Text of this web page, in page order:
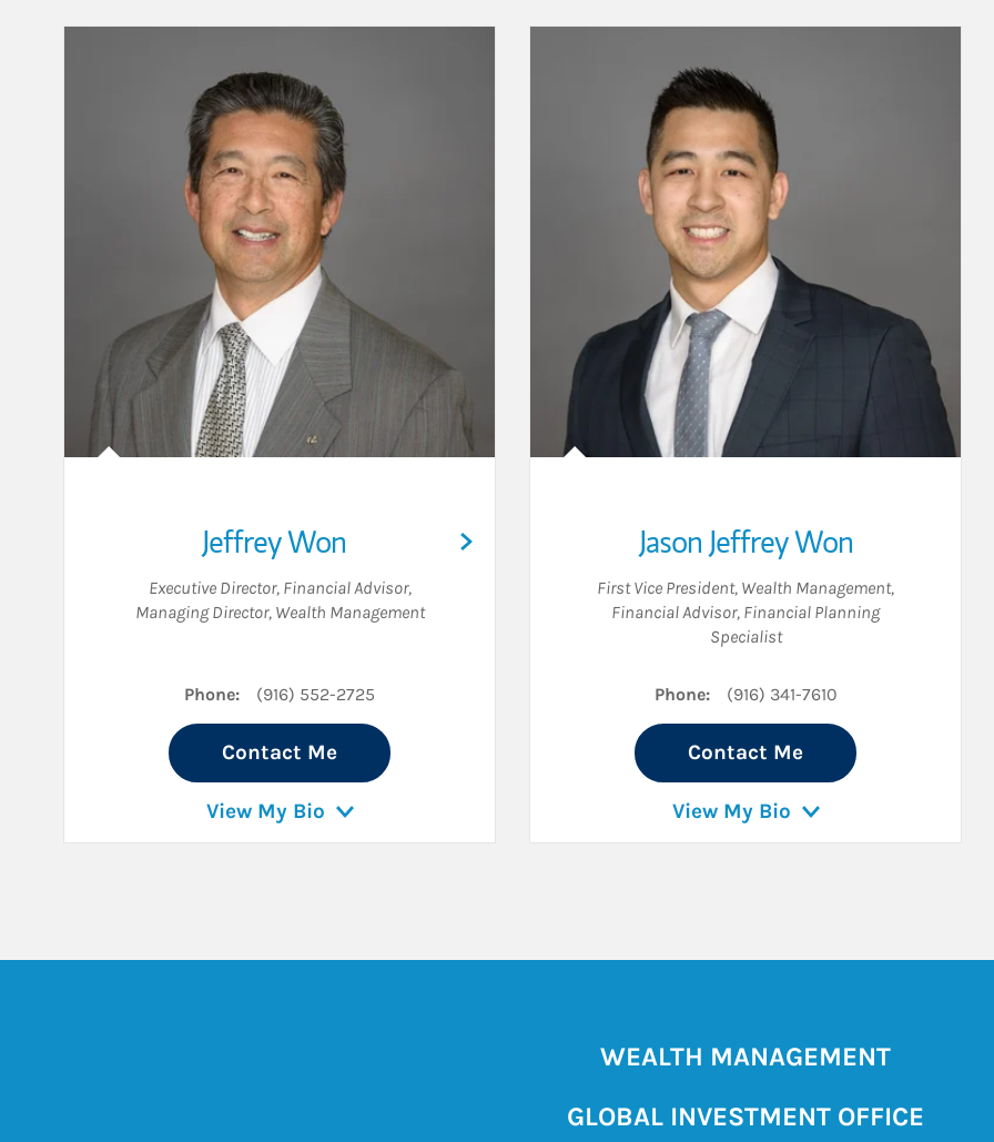
Jeffrey Won
Executive Director, Financial Advisor,
Managing Director, Wealth Management
Phone: (916) 552-2725
Contact Me
View My Bio
Jason Jeffrey Won
First Vice President, Wealth Management,
Financial Advisor, Financial Planning
Specialist
Phone: (916) 341-7610
Contact Me
View My Bio
WEALTH MANAGEMENT
GLOBAL INVESTMENT OFFICE